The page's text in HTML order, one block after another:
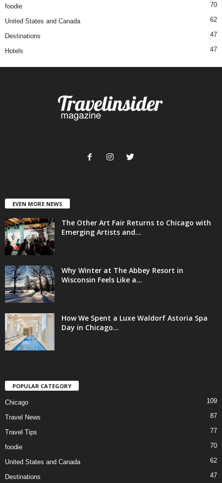
foodie 70
United States and Canada 62
Destinations 47
Hotels 47
EVEN MORE NEWS
The Other Art Fair Returns to Chicago with
Emerging Artists and...
Why Winter at The Abbey Resort in
Wisconsin Feels Like a...
How We Spent a Luxe Waldorf Astoria Spa
Day in Chicago...
POPULAR CATEGORY
Chicago 109
Travel News 87
Travel Tips 77
foodie 70
United States and Canada 62
Destinations 47